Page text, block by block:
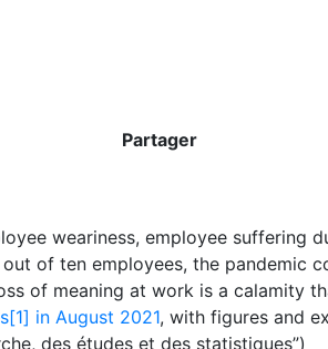
Partager
weariness, employee
of ten employees, the
of meaning at work is a calamity
in August 2021, with figures and
des études et des statistiques”)